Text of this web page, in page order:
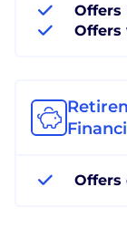
Offers
Offers
Offers